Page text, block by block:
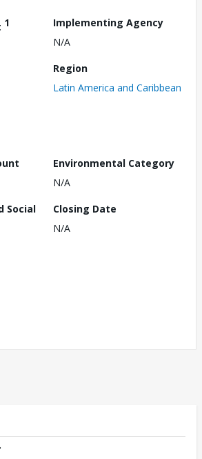
1
Implementing Agency
N/A
Region
Latin America and Caribbean
Environmental Category
N/A
Social
Closing Date
N/A